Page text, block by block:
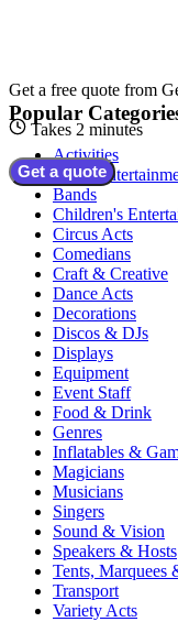
Get a free quote from
Takes 2 minutes
Get a quote
Popular
Activities
Adult
Bands
Children's
Circus Acts
Comedians
Craft & Creative
Dance Acts
Decorations
Discos & DJs
Displays
Equipment
Event Staff
Food & Drink
Genres
Inflatables &
Magicians
Musicians
Singers
Sound & Vision
Speakers & Hosts
Tents, Marquees
Transport
Variety Acts